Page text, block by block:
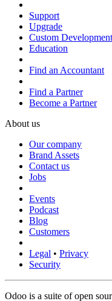
Support
Upgrade
Custom
Education
Find an Accountant
Find a Partner
Become a Partner
About us
Our company
Brand Assets
Contact us
Jobs
Events
Podcast
Blog
Customers
Legal • Privacy
Security
Odoo is a suite of open